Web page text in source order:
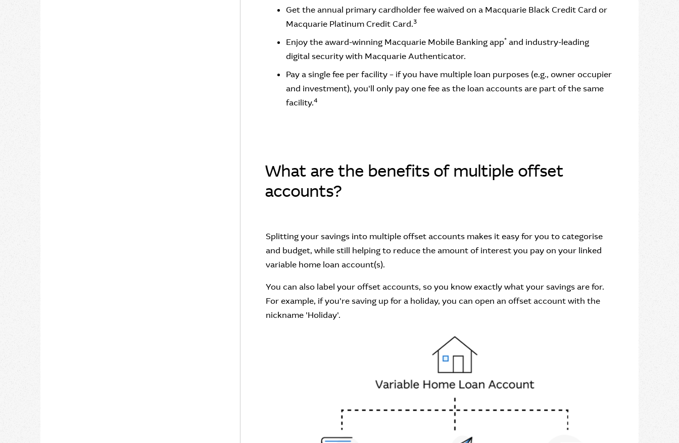
Get the annual primary cardholder fee waived on a Macquarie Black Credit Card or
Macquarie Platinum Credit Card.3
Enjoy the award-winning Macquarie Mobile Banking app*and industry-leading
digital security with Macquarie Authenticator.
Pay a single fee per facility – if you have multiple loan purposes (e.g., owner occupier
and investment), you'll only pay one fee as the loan accounts are part of the same
facility.4
What are the benefits of multiple offset
accounts?
Splitting your savings into multiple offset accounts makes it easy for you to categorise
and budget, while still helping to reduce the amount of interest you pay on your linked
variable home loan account(s).
You can also label your offset accounts, so you know exactly what your savings are for.
For example, if you're saving up for a holiday, you can open an offset account with the
nickname 'Holiday'.